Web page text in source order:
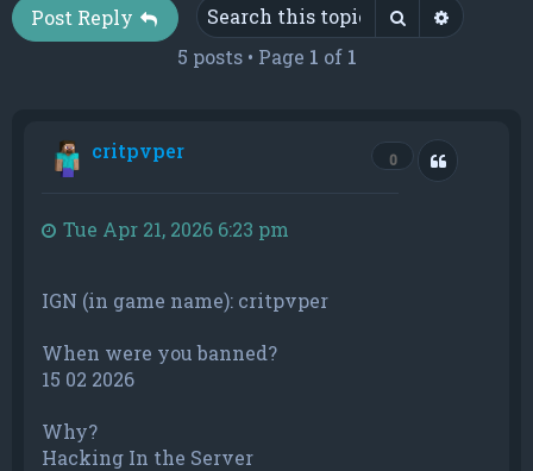
Post Reply Search
5 posts • Page 1 of 1
critpvper 0 Quote
Tue Apr 21, 2026 6:23 pm
IGN (in game name): critpvper
When were you banned?
15 02 2026
Why?
Hacking In the Server